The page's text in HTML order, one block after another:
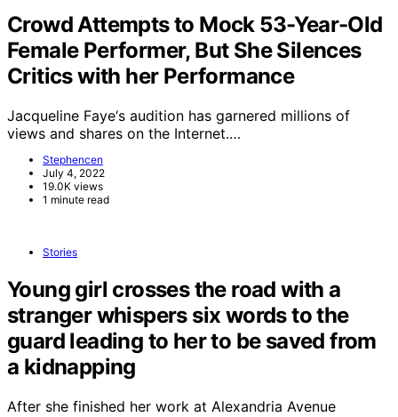
Crowd Attempts to Mock 53-Year-Old
Female Performer, But She Silences
Critics with her Performance
Jacqueline Faye‘s audition has garnered millions of
views and shares on the Internet.…
Stephencen
July 4, 2022
19.0K views
1 minute read
Stories
Young girl crosses the road with a
stranger whispers six words to the
guard leading to her to be saved from
a kidnapping
After she finished her work at Alexandria Avenue